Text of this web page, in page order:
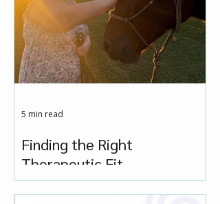
Finding the Right
Therapeutic Fit
5 min read